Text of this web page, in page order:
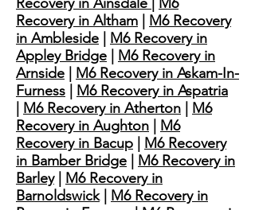
Recovery in Altham
M6 Recovery
in Ambleside
M6 Recovery in
Appley Bridge
M6 Recovery in
Arnside
M6 Recovery in Askam-In-
Furness
M6 Recovery in Aspatria
M6 Recovery in Atherton
M6
Recovery in Aughton
M6
Recovery in Bacup
M6 Recovery
in Bamber Bridge
M6 Recovery in
Barley| M6 Recovery in
Barnoldswick| M6 Recovery in